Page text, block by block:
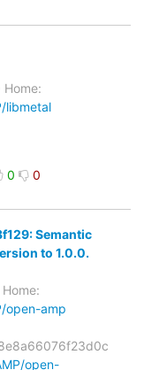
libmetal
0 0
Semantic
to 1.0.0.
open-amp
open-